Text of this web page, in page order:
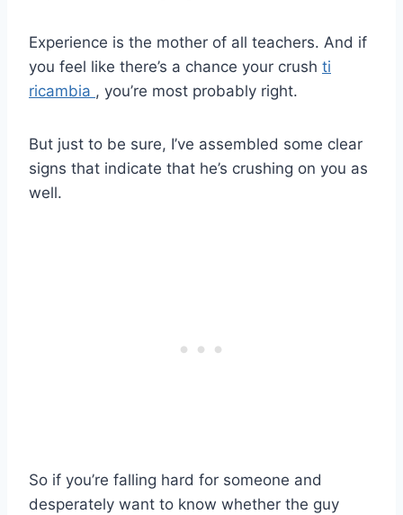
Experience is the mother of all teachers. And if
you feel like there’s a chance your crush ti
ricambia , you’re most probably right.
But just to be sure, I’ve assembled some clear
signs that indicate that he’s crushing on you as
well.
So if you’re falling hard for someone and
desperately want to know whether the guy